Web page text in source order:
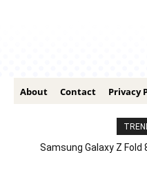
About Contact Privacy
Samsung Galaxy Z Fold